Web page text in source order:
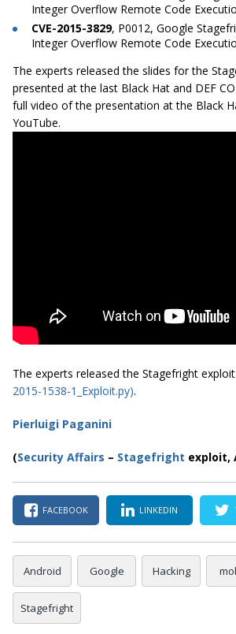
Integer Overflow Remote Code
CVE-2015-3829, P0012, Google
Integer Overflow Remote Code
The experts released the slides for the
presented at the last Black Hat and DEF
full video of the presentation at the Black
YouTube.
The experts released the Stagefright
2015-1538-1_Exploit.py).
Pierluigi Paganini
(Security Affairs – Stagefright exploit,
FACEBOOK LINKEDIN
Android Google Hacking
Stagefright